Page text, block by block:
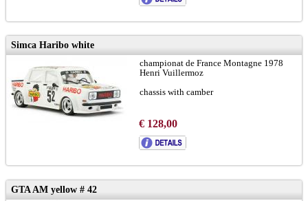
chassis GTR-08R:LINK
Simca Haribo white
championat de France Montagne 1978
Henri Vuillermoz
chassis with camber
€ 128,00
GTA AM yellow # 42